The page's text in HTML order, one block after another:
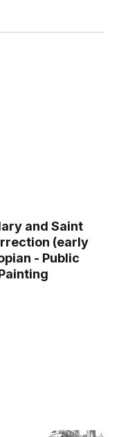
and Saint
(early
- Public